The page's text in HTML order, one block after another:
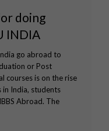
doing
INDIA
go abroad to
or Post
courses is on the rise
in India, students
Abroad. The